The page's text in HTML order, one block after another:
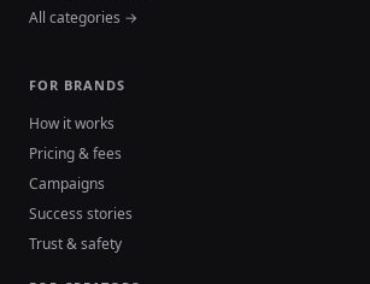
All categories →
FOR BRANDS
How it works
Pricing & fees
Campaigns
Success stories
Trust & safety